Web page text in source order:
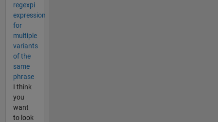
regexpi
expression
for
multiple
variants
of the
same
phrase
I think
you
want
to look